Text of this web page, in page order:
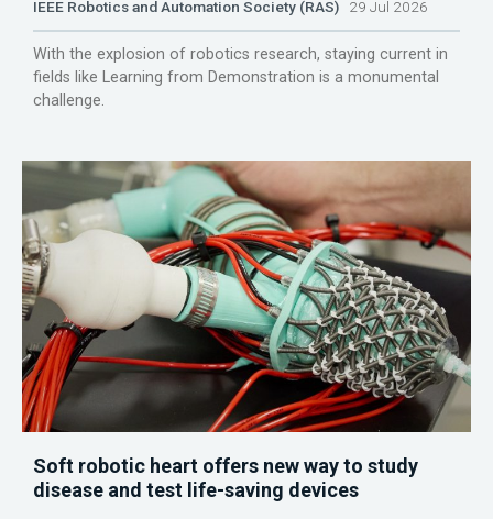
IEEE Robotics and Automation Society (RAS) 29 Jul 2026
With the explosion of robotics research, staying current in
fields like Learning from Demonstration is a monumental
challenge.
Soft robotic heart offers new way to study
disease and test life-saving devices